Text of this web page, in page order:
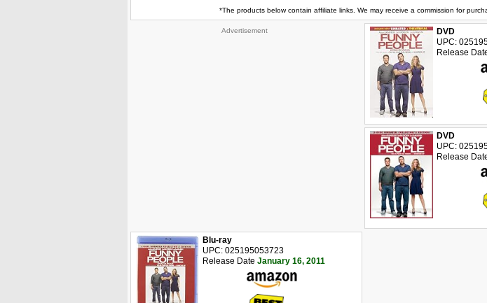
*The products below contain affiliate links. We may receive a commission for
Advertisement
DVD
UPC:
Release
DVD
UPC:
Release
Blu-ray
UPC: 025195053723
Release Date January 16, 2011